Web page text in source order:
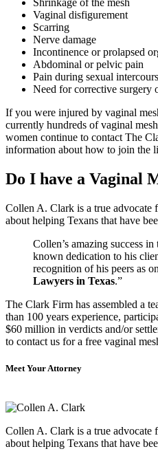
Shrinkage of the mesh
Vaginal disfigurement
Scarring
Nerve damage
Incontinence or prolapsed
Abdominal or pelvic pain
Pain during sexual
Need for corrective surgery
If you were injured by vaginal
currently hundreds of vaginal
women continue to contact The
information about how to join the
Do I have a Vaginal
Collen A. Clark is a true advocate
about helping Texans that have
Collen’s amazing success
known dedication to his
recognition of his peers as
Lawyers in Texas.”
The Clark Firm has assembled a
than 100 years experience,
$60 million in verdicts and/or
to contact us for a free vaginal
Meet Your Attorney
Collen A. Clark is a true advocate
about helping Texans that have